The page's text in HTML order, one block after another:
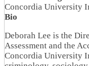
Concordia University
Bio
Deborah Lee is the
Assessment and the
Concordia University